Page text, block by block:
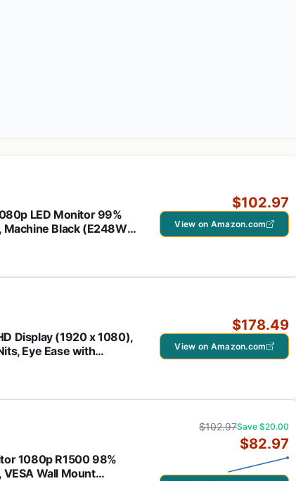
LED Monitor 99%
Machine Black (E248W-
$102.97
View on Amazon.com
Display (1920 x 1080),
Eye Ease with
$178.49
View on Amazon.com
1080p R1500 98%
VESA Wall Mount
$102.97Save $20.00
$82.97